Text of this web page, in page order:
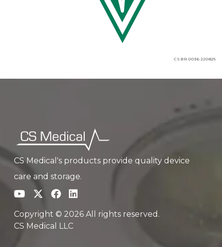
CSBR.0036.220825
CS Medical's products provide quality device
care and storage.
Copyright © 2026 All rights reserved.
CS Medical LLC